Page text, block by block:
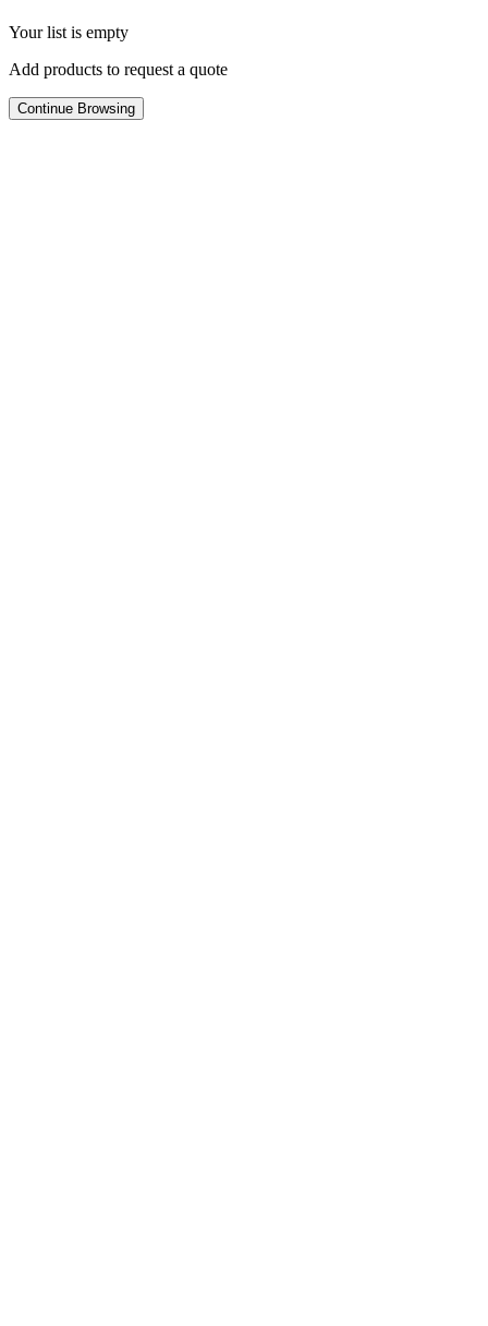
Your list is empty
Add products to request a quote
Continue Browsing